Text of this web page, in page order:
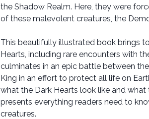
the Shadow Realm. Here, they were
of these malevolent creatures, the
This beautifully illustrated book brings
Hearts, including rare encounters with
culminates in an epic battle between
King in an effort to protect all life on
what the Dark Hearts look like and
presents everything readers need to
creatures.